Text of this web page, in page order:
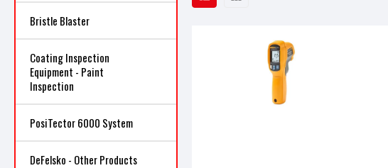
Bristle Blaster
Coating Inspection
Equipment - Paint
Inspection
PosiTector 6000 System
DeFelsko - Other Products